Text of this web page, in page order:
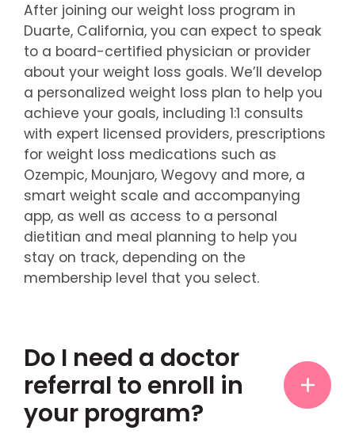
After joining our weight loss program in
Duarte, California, you can expect to speak
to a board-certified physician or provider
about your weight loss goals. We’ll develop
a personalized weight loss plan to help you
achieve your goals, including 1:1 consults
with expert licensed providers, prescriptions
for weight loss medications such as
Ozempic, Mounjaro, Wegovy and more, a
smart weight scale and accompanying
app, as well as access to a personal
dietitian and meal planning to help you
stay on track, depending on the
membership level that you select.
Do I need a doctor
referral to enroll in
your program?